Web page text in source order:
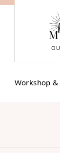
Workshop &